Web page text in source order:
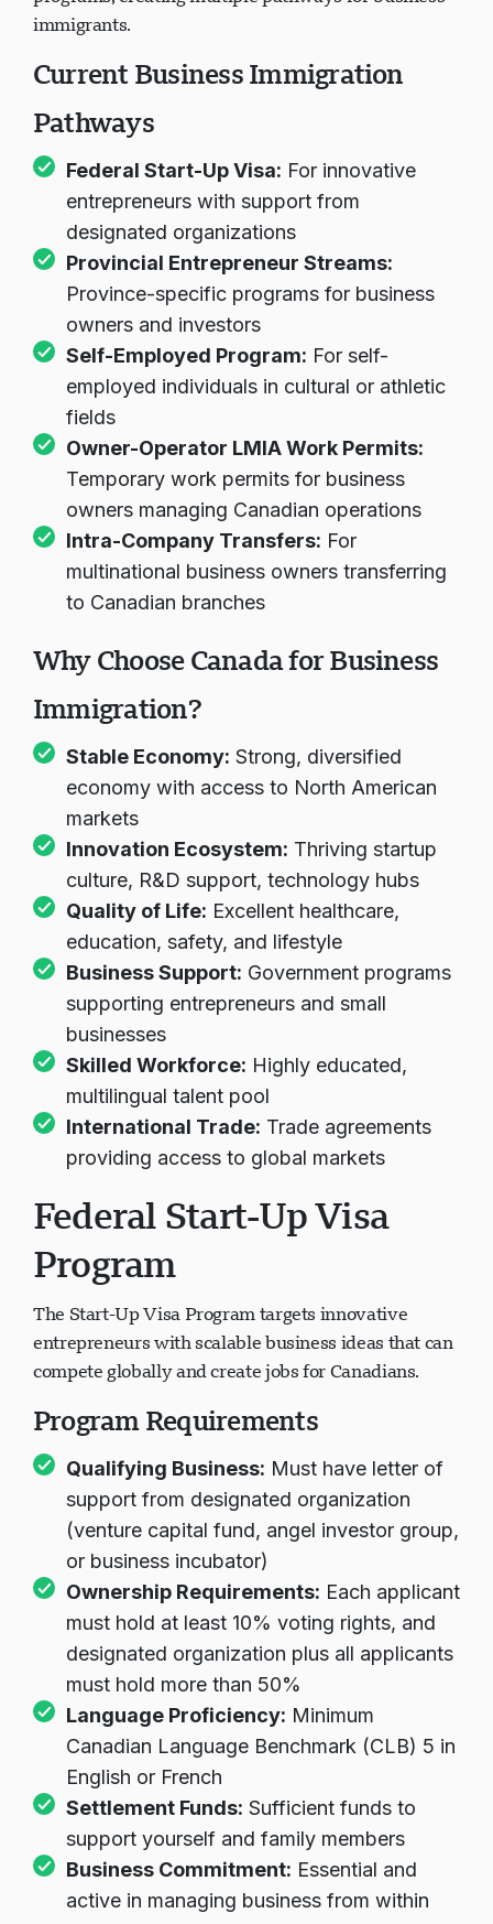
programs, creating multiple pathways for business
Current Business Immigration
Pathways
Federal Start-Up Visa:
For innovative
entrepreneurs with support from
designated organizations
Provincial Entrepreneur Streams:
Province-specific programs for business
owners and investors
Self-Employed Program: For self-
employed individuals in cultural or athletic
fields
Owner-Operator LMIA Work Permits:
Temporary work permits for business
owners managing Canadian operations
Intra-Company Transfers:
For
multinational business owners transferring
Why Choose Canada for Business
Immigration?
Stable Economy:
Strong, diversified
economy with access to North American
markets
Innovation Ecosystem:
Thriving startup
culture, R&D support, technology hubs
Quality of Life: Excellent healthcare,
education, safety, and lifestyle
Business Support:
Government programs
supporting entrepreneurs and small
businesses
Skilled Workforce:
Highly educated,
multilingual talent pool
International Trade:
Trade agreements
Federal Start-Up Visa
Program
The Start-Up Visa Program targets innovative
entrepreneurs with scalable business ideas that can
Program Requirements
Qualifying Business:Must have letter of
support from designated organization
(venture capital fund, angel investor group,
or business incubator)
Ownership Requirements:
Each applicant
must hold at least 10% voting rights, and
designated organization plus all applicants
must hold more than 50%
Language Proficiency:
Minimum
Canadian Language Benchmark (CLB) 5 in
English or French
Settlement Funds:
Sufficient funds to
support yourself and family members
Business Commitment:
Essential and